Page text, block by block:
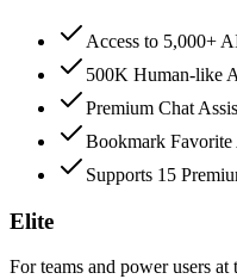
Access to 5,000+
500K Human-like
Premium Chat
Bookmark Favorite
Supports 15
Elite
For teams and power users at